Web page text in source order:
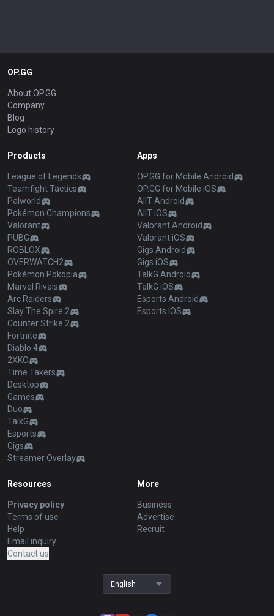
OP.GG
About OP.GG
Company
Blog
Logo history
Products
League of Legends
Teamfight Tactics
Palworld
Pokémon Champions
Valorant
PUBG
ROBLOX
OVERWATCH2
Pokémon Pokopia
Marvel Rivals
Arc Raiders
Slay The Spire 2
Counter Strike 2
Fortnite
Diablo 4
2XKO
Time Takers
Desktop
Games
Duo
TalkG
Esports
Gigs
Streamer Overlay
Apps
OP.GG for Mobile Android
OP.GG for Mobile iOS
AllT Android
AllT iOS
Valorant Android
Valorant iOS
Gigs Android
Gigs iOS
TalkG Android
TalkG iOS
Esports Android
Esports iOS
Resources
Privacy policy
Terms of use
Help
Email inquiry
Contact us
More
Business
Advertise
Recruit
English